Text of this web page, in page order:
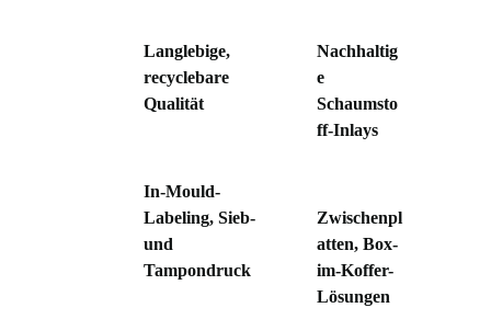
Langlebige,
recyclebare
Qualität
In-Mould-
Labeling, Sieb-
und
Tampondruck
Nachhaltig
e
Schaumsto
ff-Inlays
Zwischenpl
atten, Box-
im-Koffer-
Lösungen